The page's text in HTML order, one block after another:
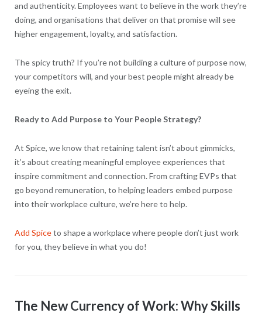
and authenticity. Employees want to believe in the work they’re
doing, and organisations that deliver on that promise will see
higher engagement, loyalty, and satisfaction.
The spicy truth? If you’re not building a culture of purpose now,
your competitors will, and your best people might already be
eyeing the exit.
Ready to Add Purpose to Your People Strategy?
At Spice, we know that retaining talent isn’t about gimmicks,
it’s about creating meaningful employee experiences that
inspire commitment and connection. From crafting EVPs that
go beyond remuneration, to helping leaders embed purpose
into their workplace culture, we’re here to help.
Add Spiceto shape a workplace where people don’t just work
for you, they believe in what you do!
The New Currency of Work: Why Skills